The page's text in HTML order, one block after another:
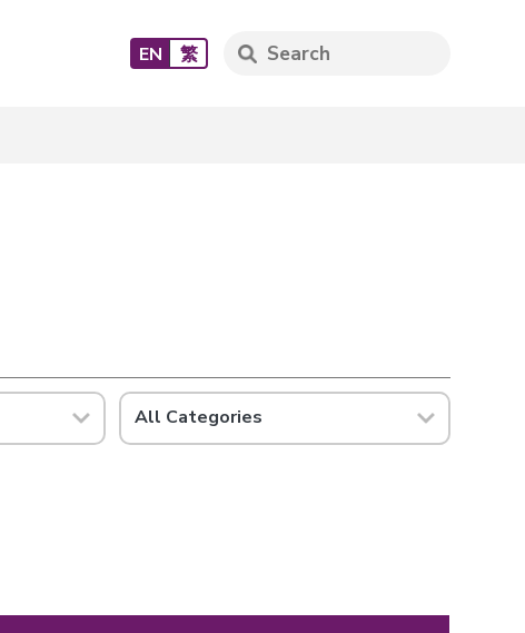
EN 繁
All Categories